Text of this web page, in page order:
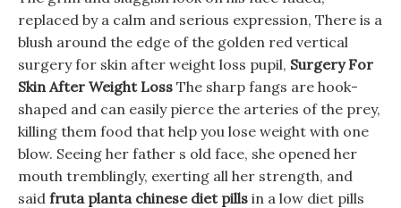
replaced by a calm and serious expression, There is a
blush around the edge of the golden red vertical
surgery for skin after weight loss pupil, Surgery For
Skin After Weight Loss The sharp fangs are hook-
shaped and can easily pierce the arteries of the prey,
killing them food that help you lose weight with one
blow. Seeing her father s old face, she opened her
mouth tremblingly, exerting all her strength, and
said fruta planta chinese diet pills in a low diet pills